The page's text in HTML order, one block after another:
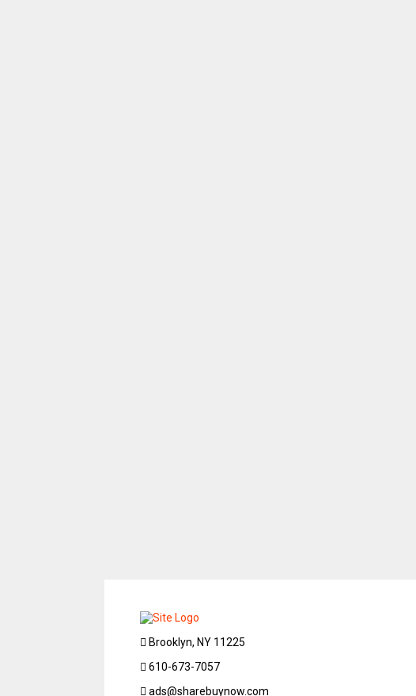
Brooklyn, NY 11225
610-673-7057
ads@sharebuynow.com